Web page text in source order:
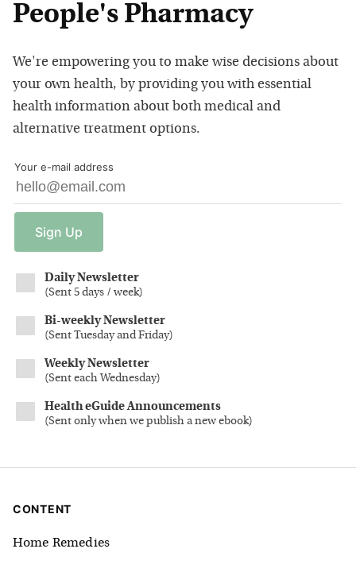
People's Pharmacy
We're empowering you to make wise decisions about
your own health, by providing you with essential
health information about both medical and
alternative treatment options.
Your e-mail address
Sign Up
Daily Newsletter
(Sent 5 days / week)
Bi-weekly Newsletter
(Sent Tuesday and Friday)
Weekly Newsletter
(Sent each Wednesday)
Health eGuide Announcements
(Sent only when we publish a new ebook)
CONTENT
Home Remedies